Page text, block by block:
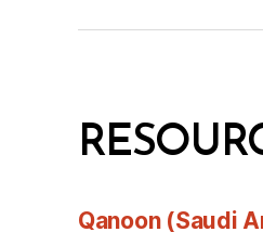
Qanoon (Saudi